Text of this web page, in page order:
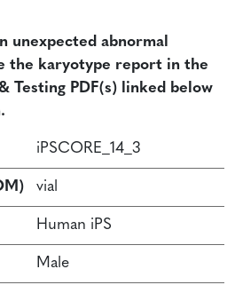
unexpected abnormal
the karyotype report in the
Testing PDF(s) linked below
iPSCORE_14_3
vial
Human iPS
Male